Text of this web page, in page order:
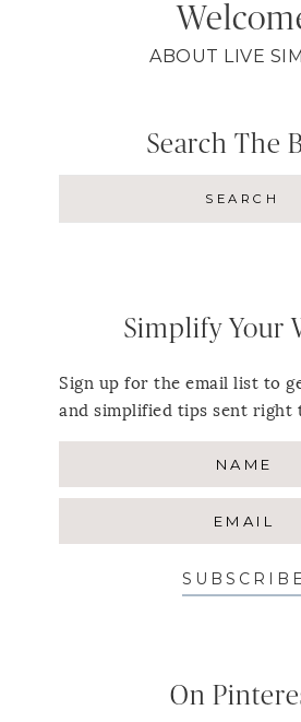
ABOUT LIVE
Search The
Simplify Your
Sign up for the email list to
and simplified tips sent right
SUBSCRIBE
On